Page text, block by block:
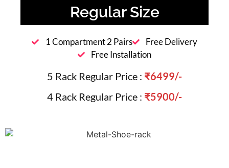
Regular Size
1 Compartment 2 Pairs
Free Delivery
Free Installation
5 Rack Regular Price : ₹6499/-
4 Rack Regular Price : ₹5900/-